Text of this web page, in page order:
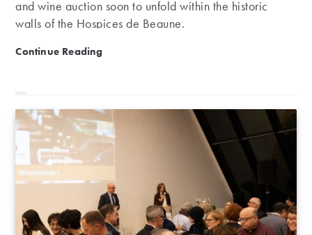
and wine auction soon to unfold within the historic
walls of the Hospices de Beaune.
Continue Reading